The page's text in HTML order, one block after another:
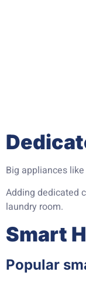
Big appliances
Adding dedicated
laundry room.
Smart
Popular